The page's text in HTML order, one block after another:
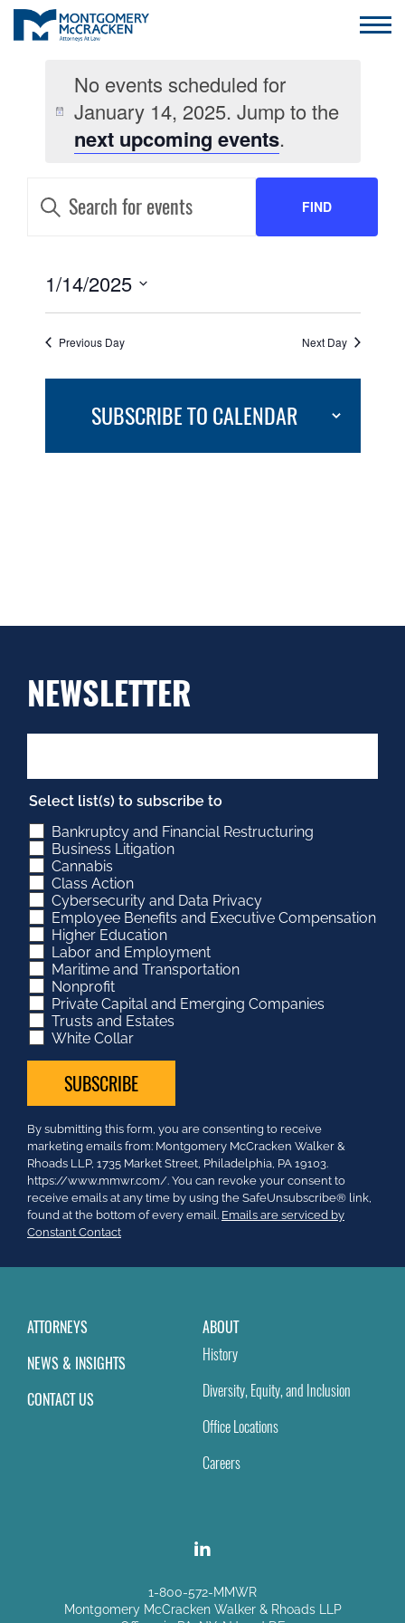
No events scheduled for
January 14, 2025. Jump to the
next upcoming events.
EVENTS
SEARCH
AND
VIEWS
NAVIGATION
Keyword.
Search
Keyword.
FIND
EVENT
VIEWS
NAVIGATION
1/14/2025
Previous Day Next Day
SUBSCRIBE TO CALENDAR
NEWSLETTER
Select list(s) to subscribe to
Bankruptcy and Financial Restructuring
Business Litigation
Cannabis
Class Action
Cybersecurity and Data Privacy
Employee Benefits and Executive Compensation
Higher Education
Labor and Employment
Maritime and Transportation
Nonprofit
Private Capital and Emerging Companies
Trusts and Estates
White Collar
Constant
Contact
Use.
Please
leave
this
field
By submitting this form, you are consenting to receive
marketing emails from: Montgomery McCracken Walker &
Rhoads LLP, 1735 Market Street, Philadelphia, PA 19103.
https://www.mmwr.com/. You can revoke your consent to
receive emails at any time by using the SafeUnsubscribe® link,
found at the bottom of every email. Emails are serviced by
Constant Contact
ATTORNEYS
NEWS & INSIGHTS
CONTACT US
ABOUT
History
Diversity, Equity, and Inclusion
Office Locations
Careers
1-800-572-MMWR
Montgomery McCracken Walker & Rhoads LLP